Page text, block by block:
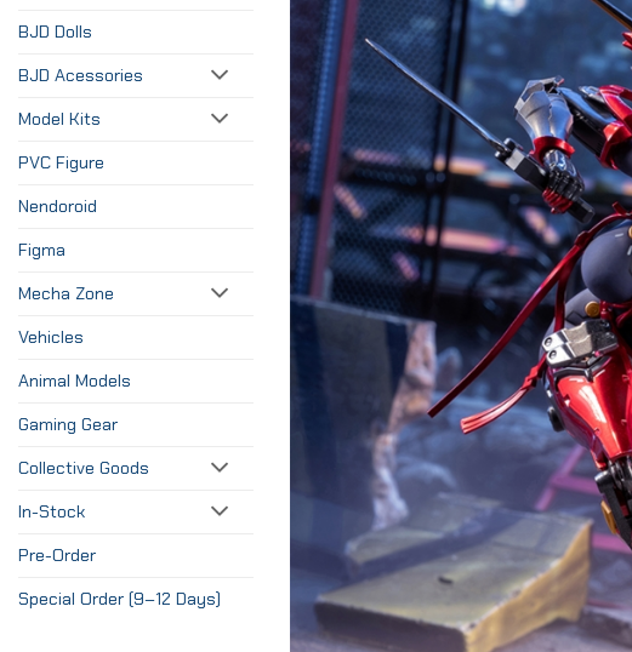
BJD Dolls
BJD Acessories
Model Kits
PVC Figure
Nendoroid
Figma
Mecha Zone
Vehicles
Animal Models
Gaming Gear
Collective Goods
In-Stock
Pre-Order
Special Order (9–12 Days)